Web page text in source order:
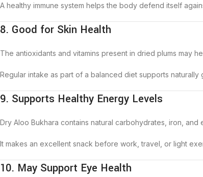
A healthy immune system helps the body defend itself
8. Good for Skin Health
The antioxidants and vitamins present in dried plums may
Regular intake as part of a balanced diet supports naturally
9. Supports Healthy Energy Levels
Dry Aloo Bukhara contains natural carbohydrates, iron,
It makes an excellent snack before work, travel, or light
10. May Support Eye Health